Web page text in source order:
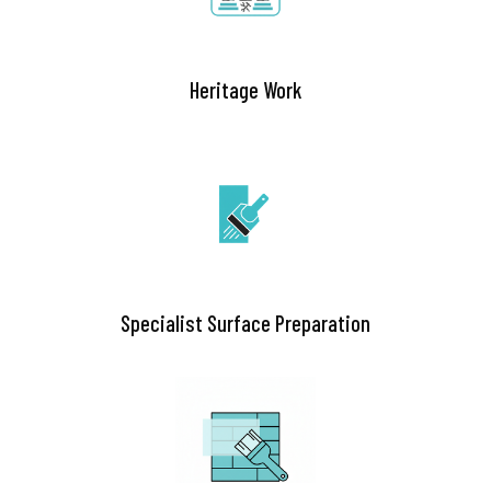
Heritage Work
Specialist Surface Preparation